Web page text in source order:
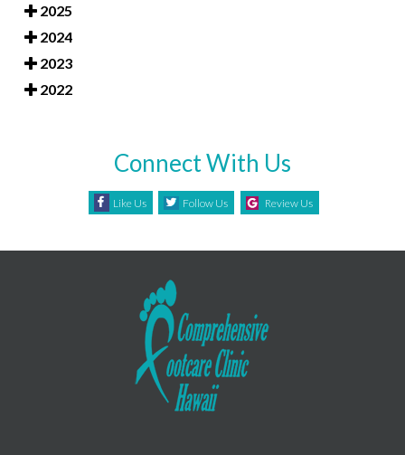
2025
2024
2023
2022
Connect With Us
Like Us Follow Us Review Us